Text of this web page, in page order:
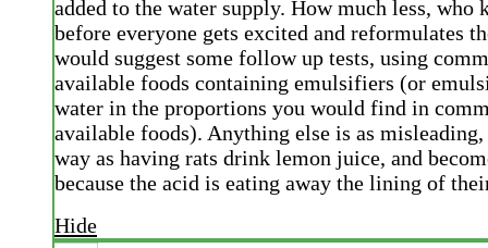
added to the water supply. How much less, who
before everyone gets excited and reformulates
would suggest some follow up tests, using
available foods containing emulsifiers (or
water in the proportions you would find in
available foods). Anything else is as misleading,
way as having rats drink lemon juice, and
because the acid is eating away the lining of
Hide